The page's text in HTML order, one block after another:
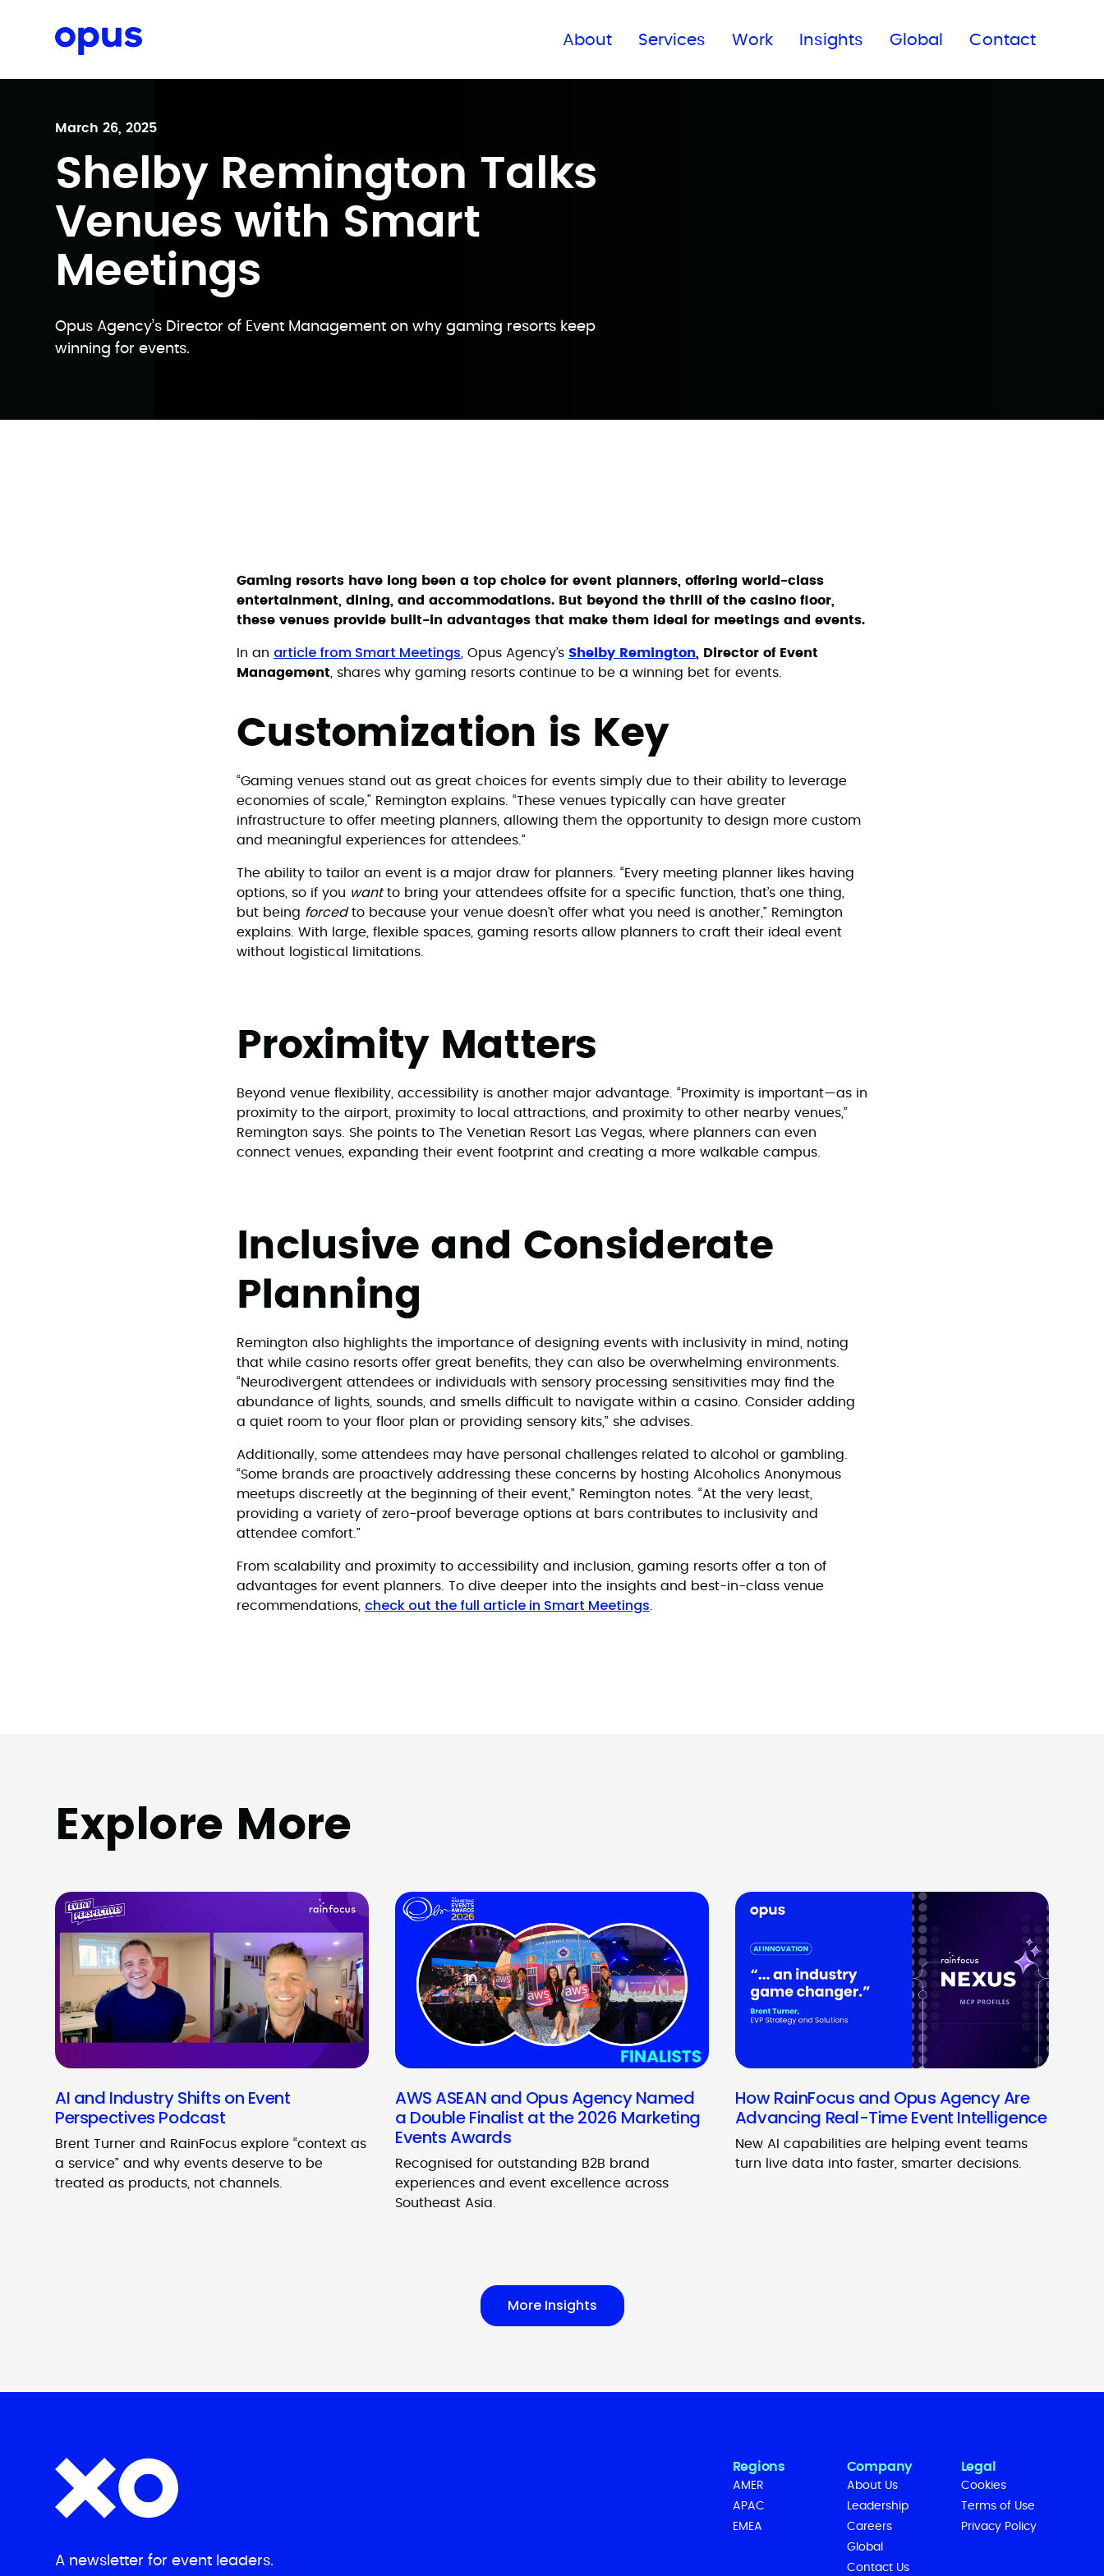
About Services Work Insights Global Contact
Request a proposal
March 26, 2025
Shelby Remington Talks
Venues with Smart
Meetings
Opus Agency’s Director of Event Management on why gaming resorts keep
winning for events.
Gaming resorts have long been a top choice for event planners, offering world-class
entertainment, dining, and accommodations. But beyond the thrill of the casino floor,
these venues provide built-in advantages that make them ideal for meetings and events.
In an article from Smart Meetings , Opus Agency’s Shelby Remington , Director of Event
Management , shares why gaming resorts continue to be a winning bet for events.
Customization is Key
“Gaming venues stand out as great choices for events simply due to their ability to leverage
economies of scale," Remington explains. “These venues typically can have greater
infrastructure to offer meeting planners, allowing them the opportunity to design more custom
and meaningful experiences for attendees.”
The ability to tailor an event is a major draw for planners. “Every meeting planner likes having
options, so if you wantto bring your attendees offsite for a specific function, that’s one thing,
but being forcedto because your venue doesn’t offer what you need is another,” Remington
explains. With large, flexible spaces, gaming resorts allow planners to craft their ideal event
without logistical limitations.
Proximity Matters
Beyond venue flexibility, accessibility is another major advantage. “Proximity is important—as in
proximity to the airport, proximity to local attractions, and proximity to other nearby venues,”
Remington says. She points to The Venetian Resort Las Vegas, where planners can even
connect venues, expanding their event footprint and creating a more walkable campus.
Inclusive and Considerate
Planning
Remington also highlights the importance of designing events with inclusivity in mind, noting
that while casino resorts offer great benefits, they can also be overwhelming environments.
“Neurodivergent attendees or individuals with sensory processing sensitivities may find the
abundance of lights, sounds, and smells difficult to navigate within a casino. Consider adding
a quiet room to your floor plan or providing sensory kits,” she advises.
Additionally, some attendees may have personal challenges related to alcohol or gambling.
“Some brands are proactively addressing these concerns by hosting Alcoholics Anonymous
meetups discreetly at the beginning of their event,” Remington notes. “At the very least,
providing a variety of zero-proof beverage options at bars contributes to inclusivity and
attendee comfort.”
From scalability and proximity to accessibility and inclusion, gaming resorts offer a ton of
advantages for event planners. To dive deeper into the insights and best-in-class venue
recommendations, check out the full article in Smart Meetings
Explore More
AI and Industry Shifts on Event
Perspectives Podcast
Brent Turner and RainFocus explore “context as
a service” and why events deserve to be
treated as products, not channels.
AWS ASEAN and Opus Agency Named
a Double Finalist at the 2026 Marketing
Events Awards
Recognised for outstanding B2B brand
experiences and event excellence across
Southeast Asia.
How RainFocus and Opus Agency Are
Advancing Real-Time Event Intelligence
New AI capabilities are helping event teams
turn live data into faster, smarter decisions.
More Insights
A newsletter for event leaders.
Regions
AMER
APAC
EMEA
Company
About Us
Leadership
Careers
Global
Contact Us
Legal
Cookies
Terms of Use
Privacy Policy